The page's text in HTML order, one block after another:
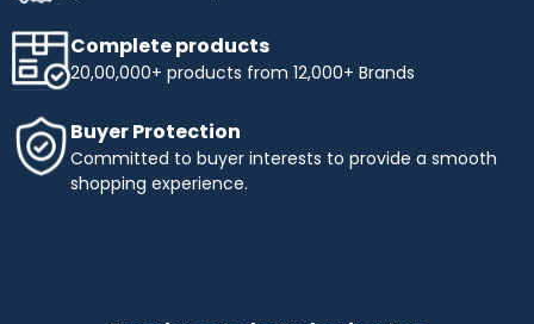
Complete products
20,00,000+ products from 12,000+ Brands
Buyer Protection
Committed to buyer interests to provide a smooth
shopping experience.